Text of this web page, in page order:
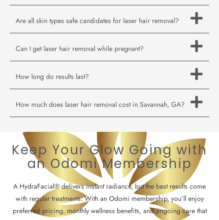
Are all skin types safe candidates for laser hair removal?
Can I get laser hair removal while pregnant?
How long do results last?
How much does laser hair removal cost in Savannah, GA?
Keep Your Glow Going with
an Odomi Membership
A HydraFacial® delivers instant radiance, but the best results come
with regular treatments. With an Odomi membership, you’ll enjoy
preferred pricing, monthly wellness benefits, and ongoing care that